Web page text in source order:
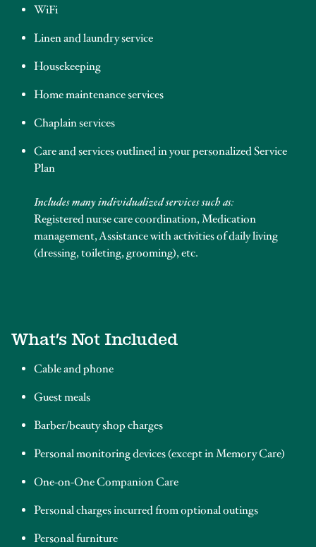
WiFi
Linen and laundry service
Housekeeping
Home maintenance services
Chaplain services
Care and services outlined in your personalized Service
Plan
Includes many individualized services such as:
Registered nurse care coordination, Medication
management, Assistance with activities of daily living
(dressing, toileting, grooming), etc.
What’s Not Included
Cable and phone
Guest meals
Barber/beauty shop charges
Personal monitoring devices (except in Memory Care)
One-on-One Companion Care
Personal charges incurred from optional outings
Personal furniture